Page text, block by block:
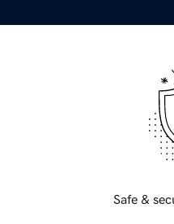
Safe &